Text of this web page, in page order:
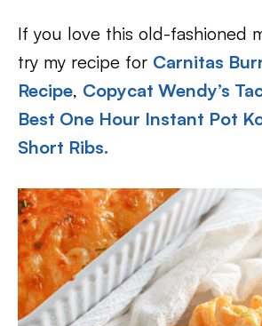
If you love this old-fashioned
try my recipe for Carnitas
Recipe, Copycat Wendy’s
Best One Hour Instant Pot
Short Ribs.